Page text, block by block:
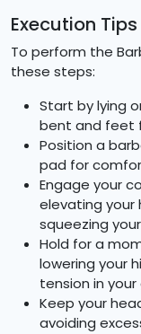
Execution Tips
To perform the
these steps:
Start by lying
bent and feet
Position a
pad for
Engage your
elevating your
squeezing
Hold for a
lowering your
tension in
Keep your
avoiding